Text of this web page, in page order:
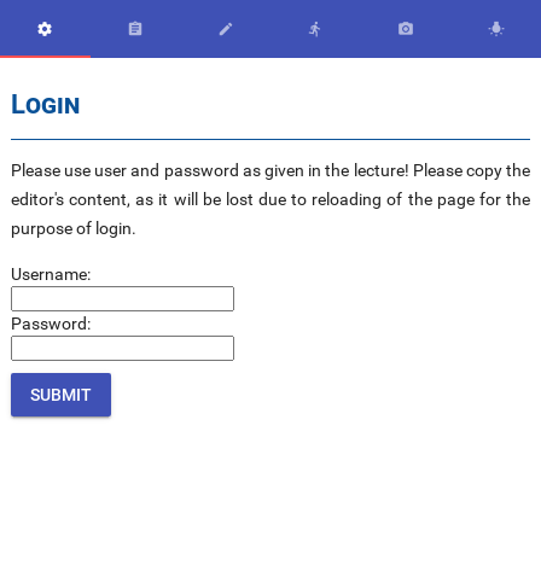
     
Login
Please use user and password as given in the lecture! Please copy the
editor's content, as it will be lost due to reloading of the page for the
purpose of login.
Username:
Password: